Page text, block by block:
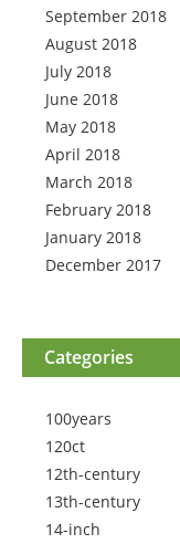
September 2018
August 2018
July 2018
June 2018
May 2018
April 2018
March 2018
February 2018
January 2018
December 2017
Categories
100years
120ct
12th-century
13th-century
14-inch